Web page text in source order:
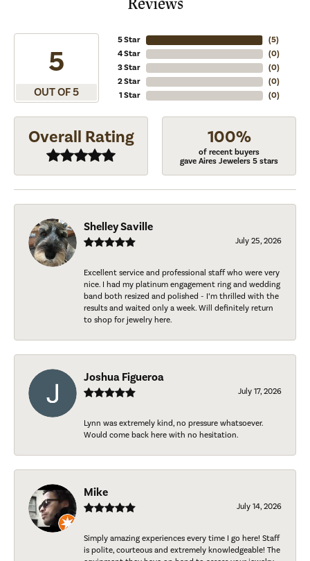
5
OUT OF 5
5 Star
4 Star
3 Star
2 Star
1 Star
(5)
(0)
(0)
(0)
(0)
Overall Rating 100%
of recent buyers
gave Aires Jewelers 5 stars
Shelley Saville
July 25, 2026
Excellent service and professional staff who were very
nice. I had my platinum engagement ring and wedding
band both resized and polished - I’m thrilled with the
results and waited only a week. Will definitely return
to shop for jewelry here.
Joshua Figueroa
July 17, 2026
Lynn was extremely kind, no pressure whatsoever.
Would come back here with no hesitation.
Mike
July 14, 2026
Simply amazing experiences every time I go here! Staff
is polite, courteous and extremely knowledgeable! The